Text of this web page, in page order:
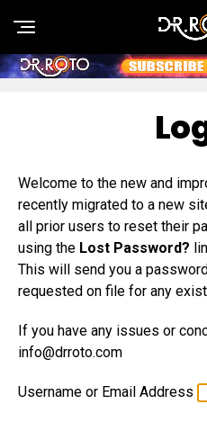
Welcome to the new and
recently migrated to a new
all prior users to reset their
using the Lost Password?
This will send you a
requested on file for any
If you have any issues or
info@drroto.com
Username or Email Address